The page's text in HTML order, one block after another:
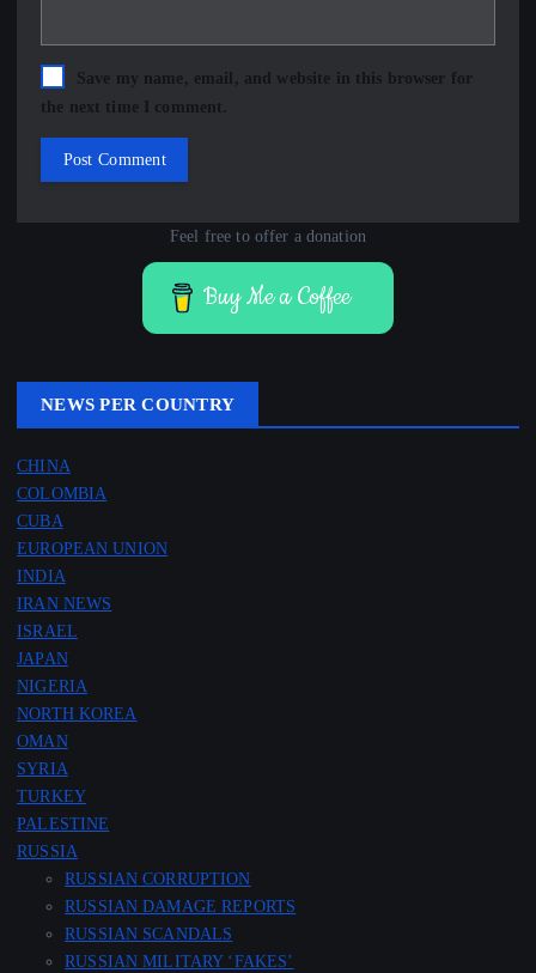
Save my name, email, and website in this browser for
the next time I comment.
Feel free to offer a donation
Buy Me a Coffee
NEWS PER COUNTRY
CHINA
COLOMBIA
CUBA
EUROPEAN UNION
INDIA
IRAN NEWS
ISRAEL
JAPAN
NIGERIA
NORTH KOREA
OMAN
SYRIA
TURKEY
PALESTINE
RUSSIA
RUSSIAN CORRUPTION
RUSSIAN DAMAGE REPORTS
RUSSIAN SCANDALS
RUSSIAN MILITARY ‘FAKES’